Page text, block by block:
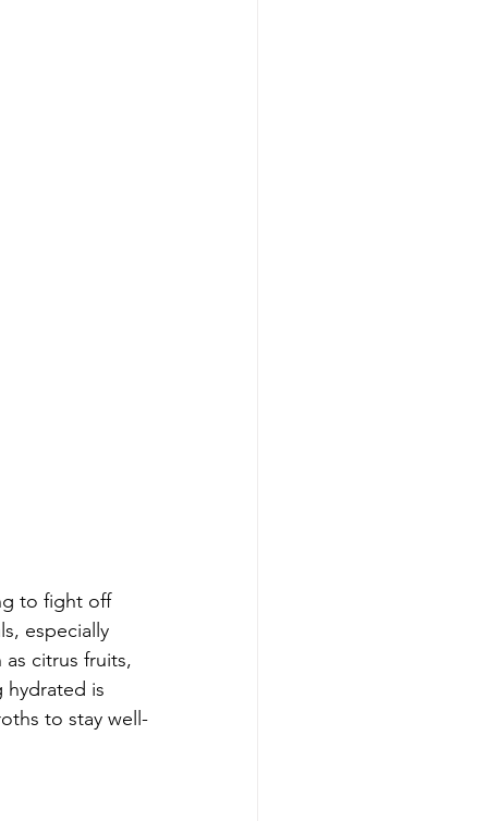
to fight off
especially
citrus fruits,
hydrated is
to stay well-